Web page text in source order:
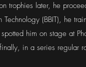
trophies later, he
(BBIT), he
him on stage at
in a series regular